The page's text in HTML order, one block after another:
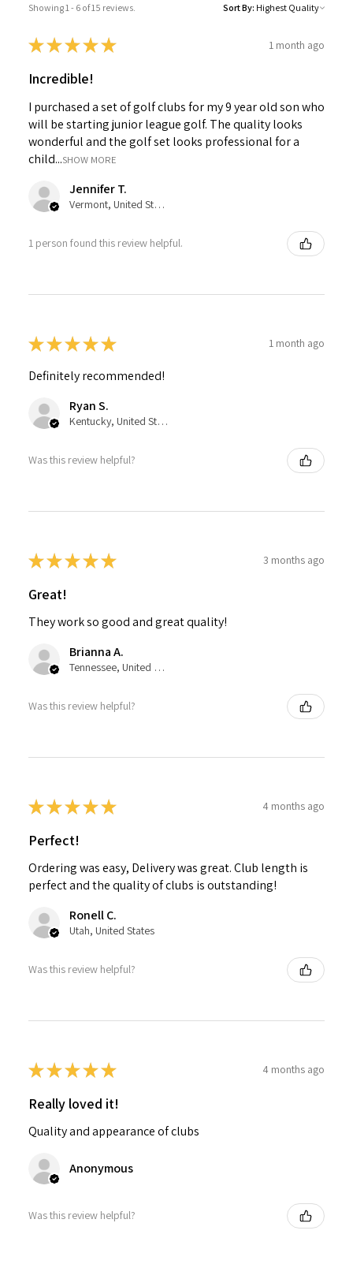
Showing 1 - 6 of 15 reviews. Sort By:
★★★★★ 1 month ago
Incredible!
I purchased a set of golf clubs for my 9 year old son who
will be starting junior league golf. The quality looks
wonderful and the golf set looks professional for a
child...SHOW MORE
Jennifer T.
Vermont, United States
1 person found this review helpful.
★★★★★ 1 month ago
Definitely recommended!
Ryan S.
Kentucky, United States
Was this review helpful?
★★★★★ 3 months ago
Great!
They work so good and great quality!
Brianna A.
Tennessee, United States
Was this review helpful?
★★★★★ 4 months ago
Perfect!
Ordering was easy, Delivery was great. Club length is
perfect and the quality of clubs is outstanding!
Ronell C.
Utah, United States
Was this review helpful?
★★★★★ 4 months ago
Really loved it!
Quality and appearance of clubs
Anonymous
Was this review helpful?